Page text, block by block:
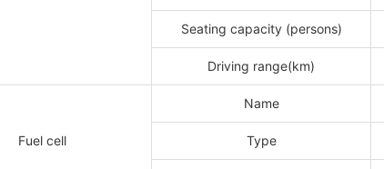
Seating capacity (persons)
Driving range(km)
Fuel cell
Name
Type